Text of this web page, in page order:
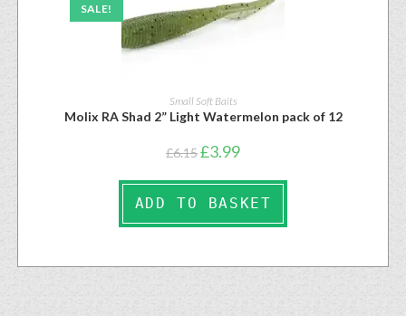
SALE!
Small Soft Baits
Molix RA Shad 2” Light Watermelon pack of 12
£6.15£3.99
ADD TO BASKET